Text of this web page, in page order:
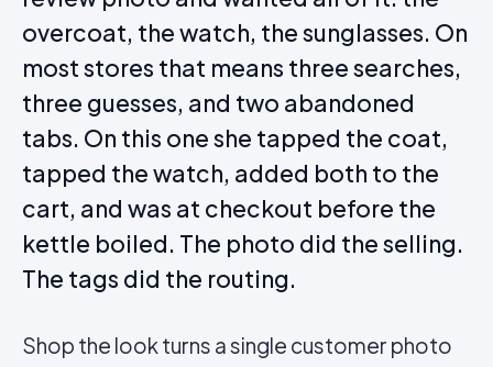
overcoat, the watch, the sunglasses. On
most stores that means three searches,
three guesses, and two abandoned
tabs. On this one she tapped the coat,
tapped the watch, added both to the
cart, and was at checkout before the
kettle boiled. The photo did the selling.
The tags did the routing.
Shop the look turns a single customer photo